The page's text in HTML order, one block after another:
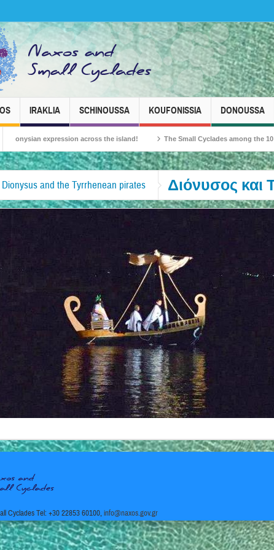
IRAKLIA SCHINOUSSA KOUFONISSIA DONOUSSA
expression across the island! The Small Cyclades among the 10 most
Dionysus and the Tyrrhenean pirates Διόνυσος και
Cyclades Tel: +30 22853 60100,info@naxos.gov.gr